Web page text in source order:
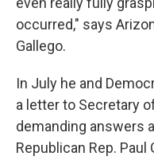
occurred," says
Gallego.
In July he and
a letter to Secretary
demanding answers
Republican Rep.